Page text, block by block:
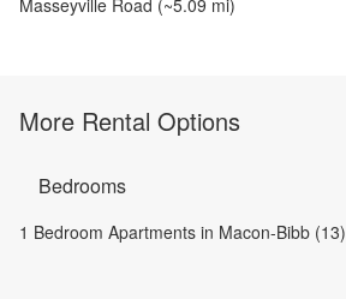
More Rental Options
Bedrooms
1 Bedroom Apartments in Macon-Bibb (13)